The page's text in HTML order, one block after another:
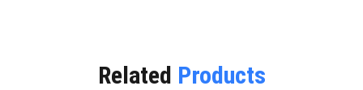
Related Products